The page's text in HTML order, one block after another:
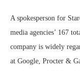
A spokesperson for
media agencies’ 167
company is widely
at Google, Procter &